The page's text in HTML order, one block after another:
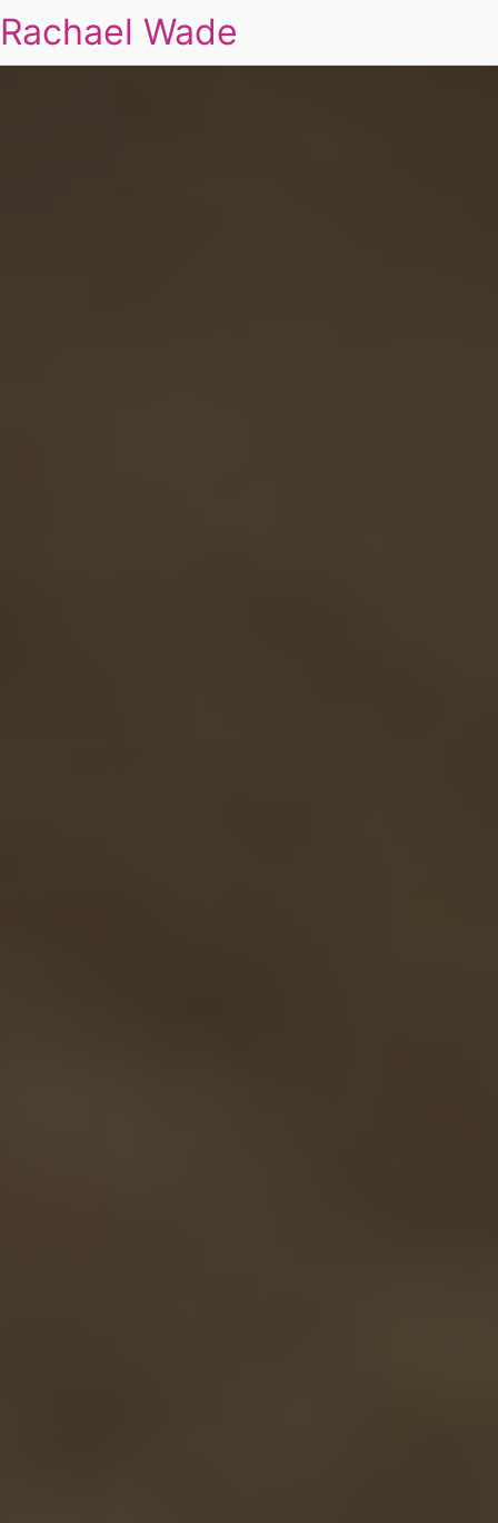
Rachael Wade